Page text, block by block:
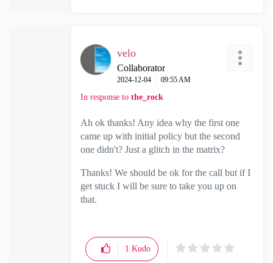
velo
Collaborator
‎2024-12-04 09:55 AM
In response to the_rock
Ah ok thanks! Any idea why the first one
came up with initial policy but the second
one didn't? Just a glitch in the matrix?
Thanks! We should be ok for the call but if I
get stuck I will be sure to take you up on
that.
1 Kudo